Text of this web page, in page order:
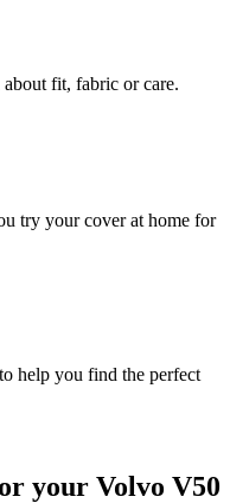
fit, fabric or care.
try your cover at home for
help you find the perfect
your Volvo V50